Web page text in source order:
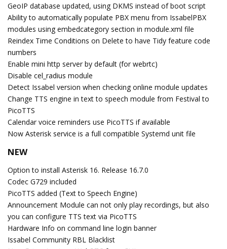
GeoIP database updated, using DKMS instead of boot script
Ability to automatically populate PBX menu from IssabelPBX
modules using embedcategory section in module.xml file
Reindex Time Conditions on Delete to have Tidy feature code
numbers
Enable mini http server by default (for webrtc)
Disable cel_radius module
Detect Issabel version when checking online module updates
Change TTS engine in text to speech module from Festival to
PicoTTS
Calendar voice reminders use PicoTTS if available
Now Asterisk service is a full compatible Systemd unit file
NEW
Option to install Asterisk 16. Release 16.7.0
Codec G729 included
PicoTTS added (Text to Speech Engine)
Announcement Module can not only play recordings, but also
you can configure TTS text via PicoTTS
Hardware Info on command line login banner
Issabel Community RBL Blacklist